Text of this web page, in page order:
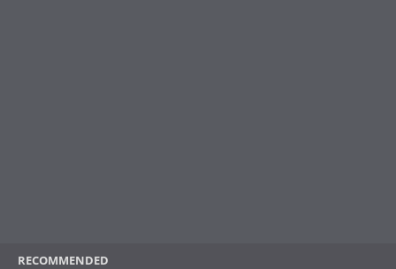
RECOMMENDED